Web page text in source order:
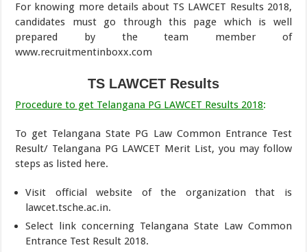
For knowing more details about TS LAWCET Results 2018,
candidates must go through this page which is well
prepared by the team member of
www.recruitmentinboxx.com
TS LAWCET Results
Procedure to get Telangana PG LAWCET Results 2018:
To get Telangana State PG Law Common Entrance Test
Result/ Telangana PG LAWCET Merit List, you may follow
steps as listed here.
Visit official website of the organization that is
lawcet.tsche.ac.in.
Select link concerning Telangana State Law Common
Entrance Test Result 2018.